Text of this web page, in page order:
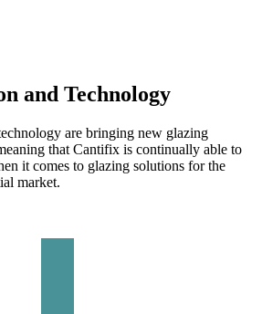
and Technology
are bringing new glazing
that Cantifix is continually able to
it comes to glazing solutions for the
market.